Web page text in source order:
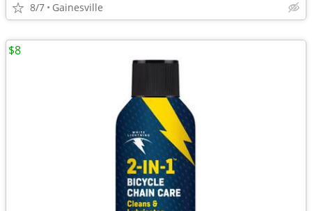
8/7 Gainesville
$8